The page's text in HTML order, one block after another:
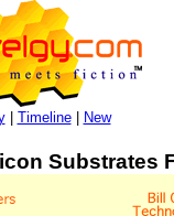
| Timeline| New
Substrates